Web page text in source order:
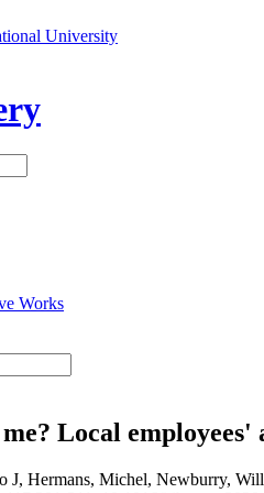
University
Works
Local
J, Hermans, Michel, Newburry,